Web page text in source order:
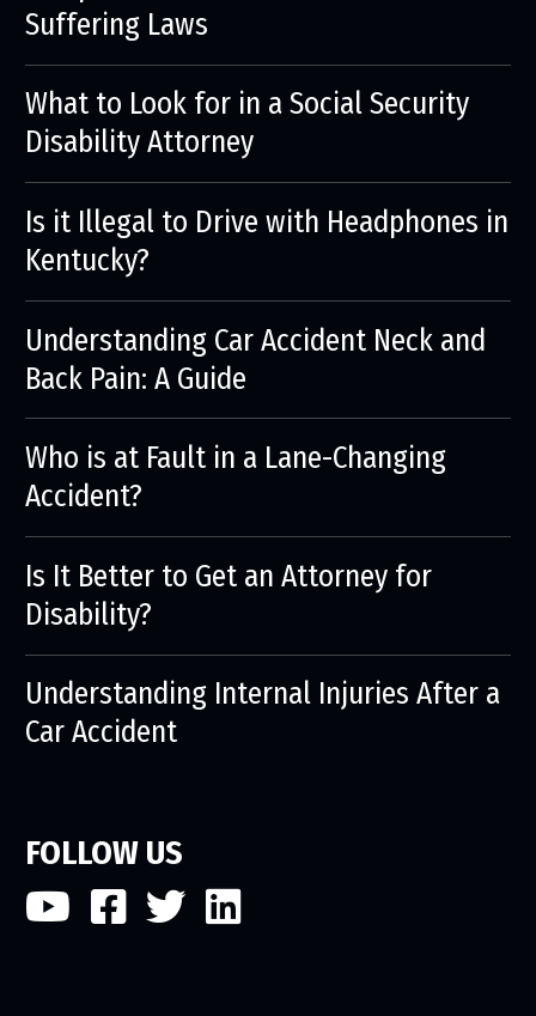
Suffering Laws
What to Look for in a Social Security
Disability Attorney
Is it Illegal to Drive with Headphones in
Kentucky?
Understanding Car Accident Neck and
Back Pain: A Guide
Who is at Fault in a Lane-Changing
Accident?
Is It Better to Get an Attorney for
Disability?
Understanding Internal Injuries After a
Car Accident
FOLLOW US